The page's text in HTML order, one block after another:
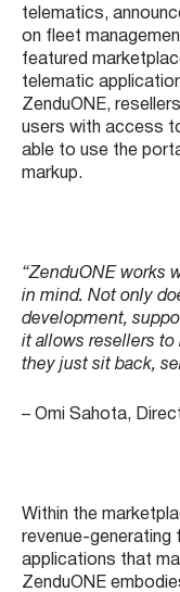
telematics,
on fleet
featured
telematic
ZenduONE,
users with access
able to use the
markup.
“ZenduONE works
in mind. Not only
development,
it allows resellers to
they just sit back,
– Omi Sahota,
Within the
revenue-generating
applications that
ZenduONE